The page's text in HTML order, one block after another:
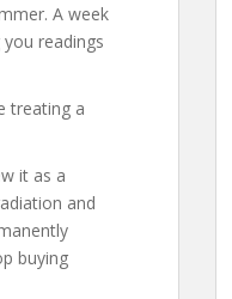
A week
readings
treating a
it as a
and
buying